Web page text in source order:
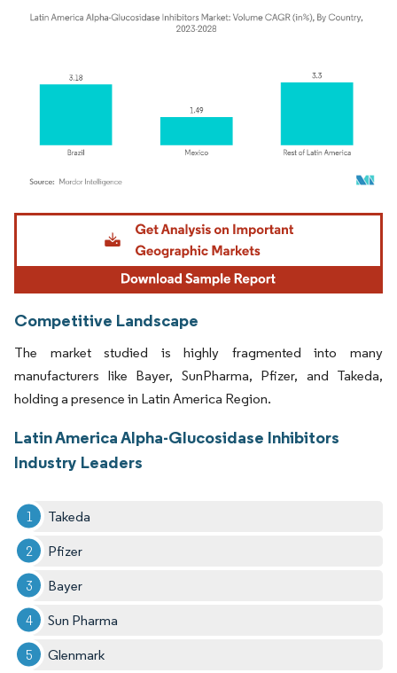
Image © Mordor Intelligence. Reuse requires attribution under CC BY 4.0.
Competitive Landscape
The market studied is highly fragmented into many
manufacturers like Bayer, SunPharma, Pfizer, and Takeda,
holding a presence in Latin America Region.
Latin America Alpha-Glucosidase Inhibitors
Industry Leaders
Takeda
Pfizer
Bayer
Sun Pharma
Glenmark